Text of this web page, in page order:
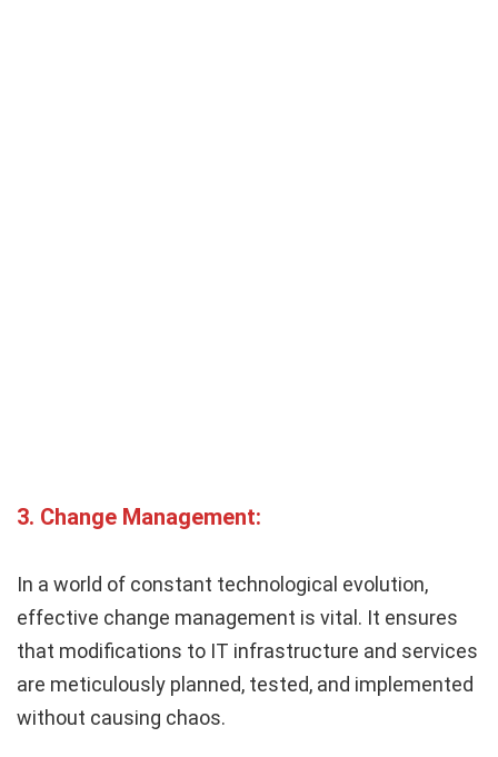
3. Change Management:
In a world of constant technological evolution,
effective change management is vital. It ensures
that modifications to IT infrastructure and services
are meticulously planned, tested, and implemented
without causing chaos.